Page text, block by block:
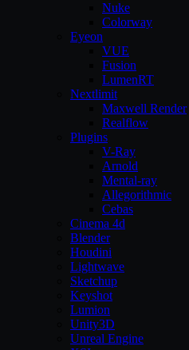
Nuke
Colorway
Eyeon
VUE
Fusion
LumenRT
Nextlimit
Maxwell Render
Realflow
Plugins
V-Ray
Arnold
Mental-ray
Allegorithmic
Cebas
Cinema 4d
Blender
Houdini
Lightwave
Sketchup
Keyshot
Lumion
Unity3D
Unreal Engine